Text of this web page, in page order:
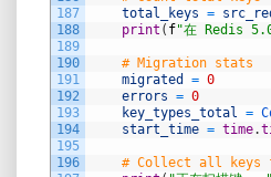
187
188
189
190
191
192
193
194
195
196
total_keys =
print ( f"在 Redis
# Migration stats
migrated
= 0
errors = 0
key_types_total =
start_time = time.
# Collect all